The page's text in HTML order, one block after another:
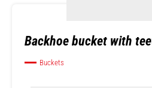
Backhoe bucket with
Buckets